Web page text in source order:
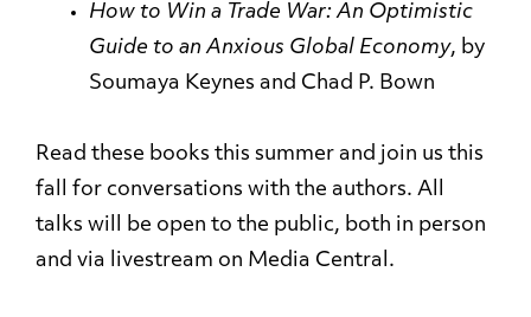
How to Win a Trade War: An Optimistic
Guide to an Anxious Global Economy, by
Soumaya Keynes and Chad P. Bown
Read these books this summer and join us this
fall for conversations with the authors. All
talks will be open to the public, both in person
and via livestream on Media Central.